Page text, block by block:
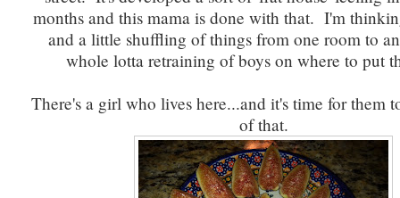
months and this mama is done with that. I'm
and a little shuffling of things from one room to
whole lotta retraining of boys on where to put
There's a girl who lives here...and it's time for them
of that.